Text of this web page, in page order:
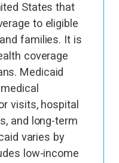
States that
to eligible
families. It is
coverage
Medicaid
visits, hospital
and long-term
varies by
low-income